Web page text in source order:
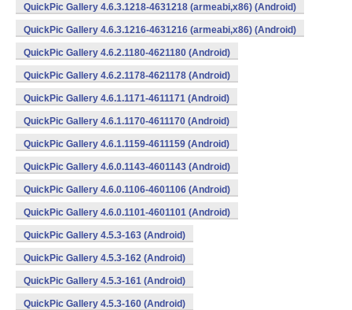
QuickPic Gallery 4.6.3.1218-4631218 (armeabi,x86) (Android)
QuickPic Gallery 4.6.3.1216-4631216 (armeabi,x86) (Android)
QuickPic Gallery 4.6.2.1180-4621180 (Android)
QuickPic Gallery 4.6.2.1178-4621178 (Android)
QuickPic Gallery 4.6.1.1171-4611171 (Android)
QuickPic Gallery 4.6.1.1170-4611170 (Android)
QuickPic Gallery 4.6.1.1159-4611159 (Android)
QuickPic Gallery 4.6.0.1143-4601143 (Android)
QuickPic Gallery 4.6.0.1106-4601106 (Android)
QuickPic Gallery 4.6.0.1101-4601101 (Android)
QuickPic Gallery 4.5.3-163 (Android)
QuickPic Gallery 4.5.3-162 (Android)
QuickPic Gallery 4.5.3-161 (Android)
QuickPic Gallery 4.5.3-160 (Android)